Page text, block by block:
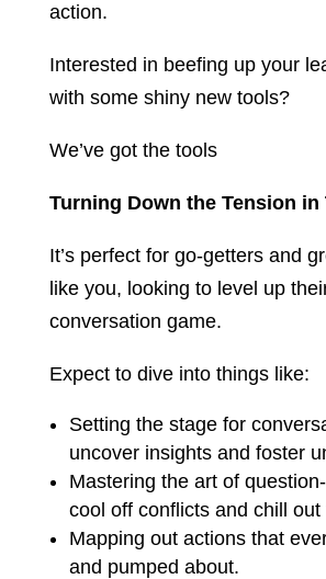
action.
Interested in beefing up your
with some shiny new tools?
We’ve got the tools
Turning Down the Tension in
It’s perfect for go-getters and
like you, looking to level up
conversation game.
Expect to dive into things like:
Setting the stage for
uncover insights and foster
Mastering the art of
cool off conflicts and chill out
Mapping out actions that
and pumped about.